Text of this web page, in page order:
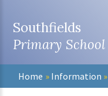
Southfields
Primary School
Home » Information »